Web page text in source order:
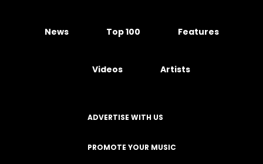
News Top 100 Features
Videos Artists
ADVERTISE WITH US
PROMOTE YOUR MUSIC